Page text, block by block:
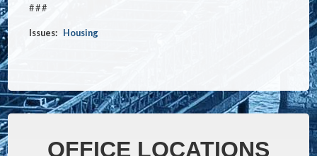
# # #
Issues: Housing
OFFICE LOCATIONS